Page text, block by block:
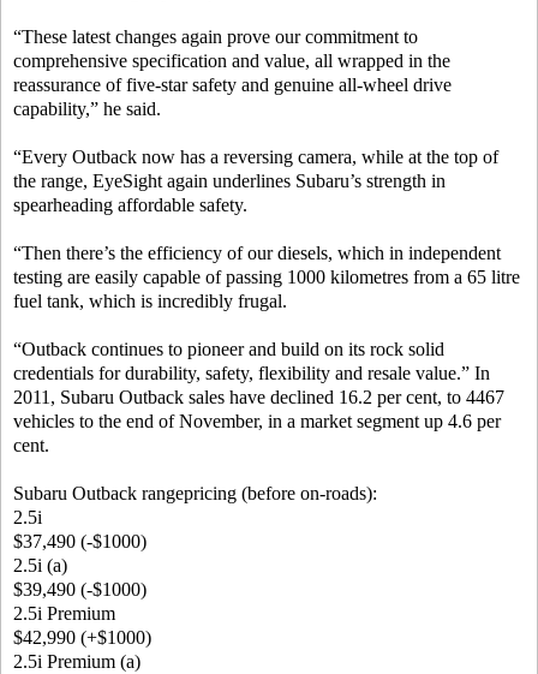
“These latest changes again prove our commitment to
comprehensive specification and value, all wrapped in the
reassurance of five-star safety and genuine all-wheel drive
capability,” he said.
“Every Outback now has a reversing camera, while at the top of
the range, EyeSight again underlines Subaru’s strength in
spearheading affordable safety.
“Then there’s the efficiency of our diesels, which in independent
testing are easily capable of passing 1000 kilometres from a 65 litre
fuel tank, which is incredibly frugal.
“Outback continues to pioneer and build on its rock solid
credentials for durability, safety, flexibility and resale value.” In
2011, Subaru Outback sales have declined 16.2 per cent, to 4467
vehicles to the end of November, in a market segment up 4.6 per
cent.
Subaru Outback rangepricing (before on-roads):
2.5i
$37,490 (-$1000)
2.5i (a)
$39,490 (-$1000)
2.5i Premium
$42,990 (+$1000)
2.5i Premium (a)